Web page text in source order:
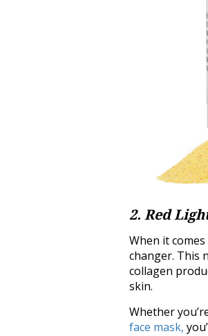
2. Red
When it
changer. This
collagen
skin.
Whether
face mask,